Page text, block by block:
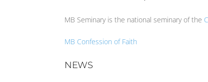
MB Seminary is the national seminary of the
MB Confession of Faith
NEWS